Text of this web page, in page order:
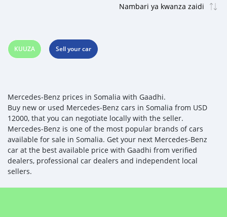
KUUZA Sell your car
Mercedes‒Benz prices in Somalia with Gaadhi.
Buy new or used Mercedes‒Benz cars in Somalia from USD
12000, that you can negotiate locally with the seller.
Mercedes‒Benz is one of the most popular brands of cars
available for sale in Somalia. Get your next Mercedes‒Benz
car at the best available price with Gaadhi from verified
dealers, professional car dealers and independent local
sellers.